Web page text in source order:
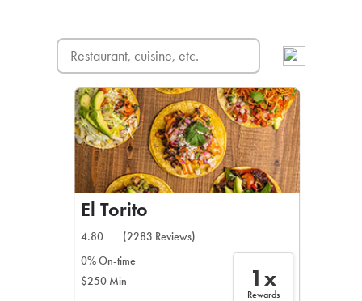
El Torito
4.80
(2283 Reviews)
0% On-time
$250 Min
1x
Rewards
SIGN UP FOR
CAFE
For scheduled weekly or
If you were invited to a